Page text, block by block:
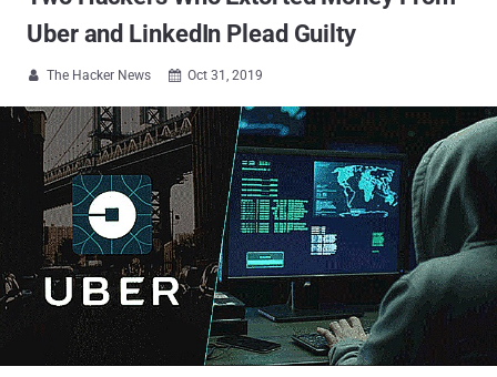
Uber and LinkedIn Plead Guilty
 The Hacker News  Oct 31, 2019